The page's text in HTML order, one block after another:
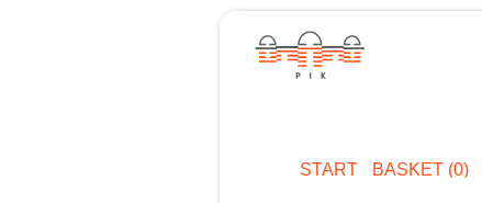
START BASKET (0)